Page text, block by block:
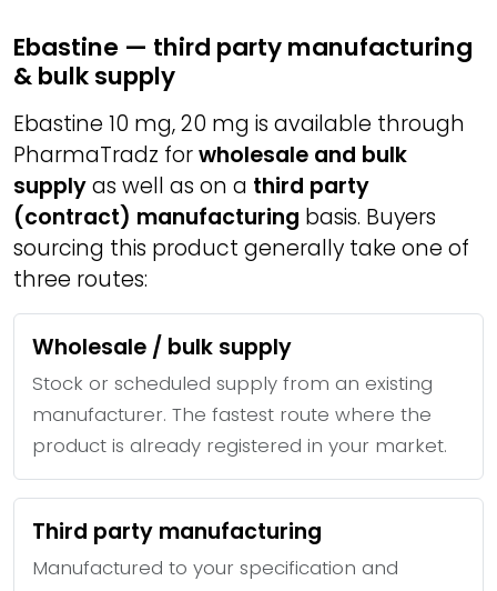
Ebastine — third party manufacturing
& bulk supply
Ebastine 10 mg, 20 mg is available through
PharmaTradz forwholesale and bulk
supplyas well as on a third party
(contract) manufacturing basis. Buyers
sourcing this product generally take one of
three routes:
Wholesale / bulk supply
Stock or scheduled supply from an existing
manufacturer. The fastest route where the
product is already registered in your market.
Third party manufacturing
Manufactured to your specification and